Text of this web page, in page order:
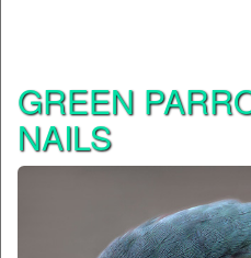
GREEN
NAILS